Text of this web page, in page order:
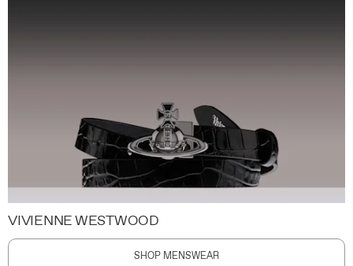
VIVIENNE WESTWOOD
SHOP MENSWEAR